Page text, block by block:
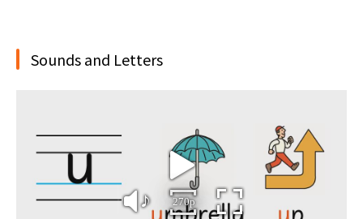
Sounds and Letters